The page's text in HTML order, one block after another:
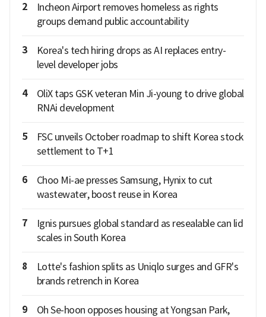
2
Incheon Airport removes homeless as rights
groups demand public accountability
3
Korea's tech hiring drops as AI replaces entry-
level developer jobs
4
OliX taps GSK veteran Min Ji-young to drive global
RNAi development
5
FSC unveils October roadmap to shift Korea stock
settlement to T+1
6
Choo Mi-ae presses Samsung, Hynix to cut
wastewater, boost reuse in Korea
7
Ignis pursues global standard as resealable can lid
scales in South Korea
8
Lotte's fashion splits as Uniqlo surges and GFR's
brands retrench in Korea
9
Oh Se-hoon opposes housing at Yongsan Park,